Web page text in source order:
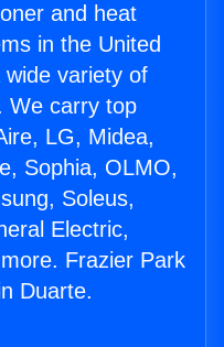
and heat
in the United
variety of
We carry top
LG, Midea,
Sophia, OLMO,
Soleus,
Electric,
Frazier Park
Duarte.